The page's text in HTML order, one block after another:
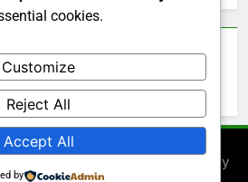
Theme 2026. Powered By
cookies.
Customize
Reject All
Accept All
by